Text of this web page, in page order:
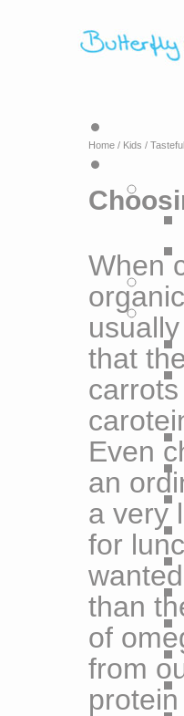
Home / Kids /
When
that
Even
an
a very
for
than
of
from